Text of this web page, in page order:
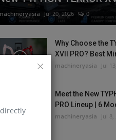
Jul 20, 2026 0
Why Choose the
XVII PRO? Best
machineryasia Jul
Meet the New
PRO Lineup | 6
machineryasia Jul 8,